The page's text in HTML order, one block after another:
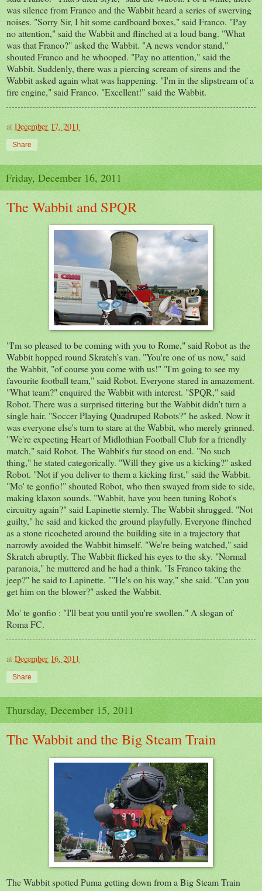
was silence from Franco and the Wabbitheard a series of swerving
noises. "Sorry Sir, I hit some cardboard boxes," said Franco. "Pay
no attention," said the Wabbit and flinched at a loud bang. "What
wasthat Franco?" asked the Wabbit. "A news vendorstand,"
shouted Franco and he whooped. "Pay no attention," said the
Wabbit. Suddenly, there was a piercing scream of sirens and the
Wabbit asked again what was happening. "I'm in the slipstream of a
fire engine," said Franco. "Excellent!" said theWabbit.
at December 17, 2011
Share
Friday, December 16, 2011
The Wabbit and SPQR
"I'm so pleased to be coming with you to Rome," said Robot as the
Wabbit hopped roundSkratch’s van. "You're one of us now," said
the Wabbit, "of course you come with us!" "I'm going to see my
favourite football team," said Robot. Everyone stared in amazement.
"What team?" enquired the Wabbit with interest. "SPQR," said
Robot. There was a surprised tittering but the Wabbit didn't turn a
single hair. "Soccer Playing Quadruped Robots?" he asked. Now it
was everyoneelse'sturn to stare at the Wabbit, who merely grinned.
"We're expecting Heart ofMidlothianFootball Club for a friendly
match," said Robot. TheWabbit'sfur stood on end. "No such
thing," he stated categorically. "Will they give us a kicking?" asked
Robot. "Not if you deliver to them a kicking first," said the Wabbit.
"Mo' te gonfio!" shouted Robot, who then swayed from side to side,
making klaxon sounds. "Wabbit, have youbeen tuning Robot's
circuitry again?" saidLapinettesternly. The Wabbit shrugged. "Not
guilty," he said and kicked the ground playfully. Everyone flinched
as a stone ricocheted around the building site in a trajectory that
narrowly avoided the Wabbit himself. "We're being watched,"said
Skratchabruptly. The Wabbit flicked his eyes to the sky. "Normal
paranoia," he muttered and he had a think. "Is Franco takingthe
jeep?" he said toLapinette. ""He's on his way," she said. "Can you
get him on the blower?" asked the Wabbit.
Mo' te gonfio : "I'll beat you until you're swollen." A slogan of
Roma FC.
at December 16, 2011
Share
Thursday, December 15, 2011
The Wabbit and the Big Steam Train
The Wabbit spotted Puma getting down from a Big Steam Train